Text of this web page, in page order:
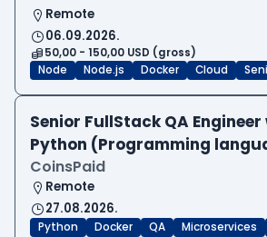
Remote
06.09.2026.
50,00 - 150,00 USD (gross)
Node
Node.js Docker Cloud
Senior FullStack QA
Python (Programming
CoinsPaid
Remote
27.08.2026.
Python Docker QA Microservices